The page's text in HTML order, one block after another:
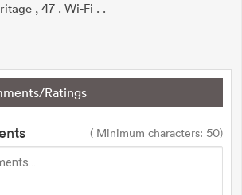
, 47 . Wi-Fi . .
Ratings
( Minimum characters: 50)